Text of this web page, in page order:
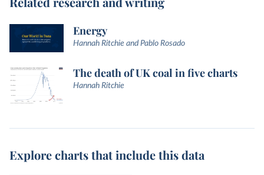
Energy
Hannah Ritchie and Pablo Rosado
The death of UK coal in five charts
Hannah Ritchie
Explore charts that include this data